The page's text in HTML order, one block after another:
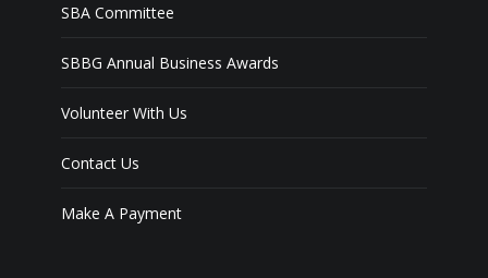
SBA Committee
SBBG Annual Business Awards
Volunteer With Us
Contact Us
Make A Payment